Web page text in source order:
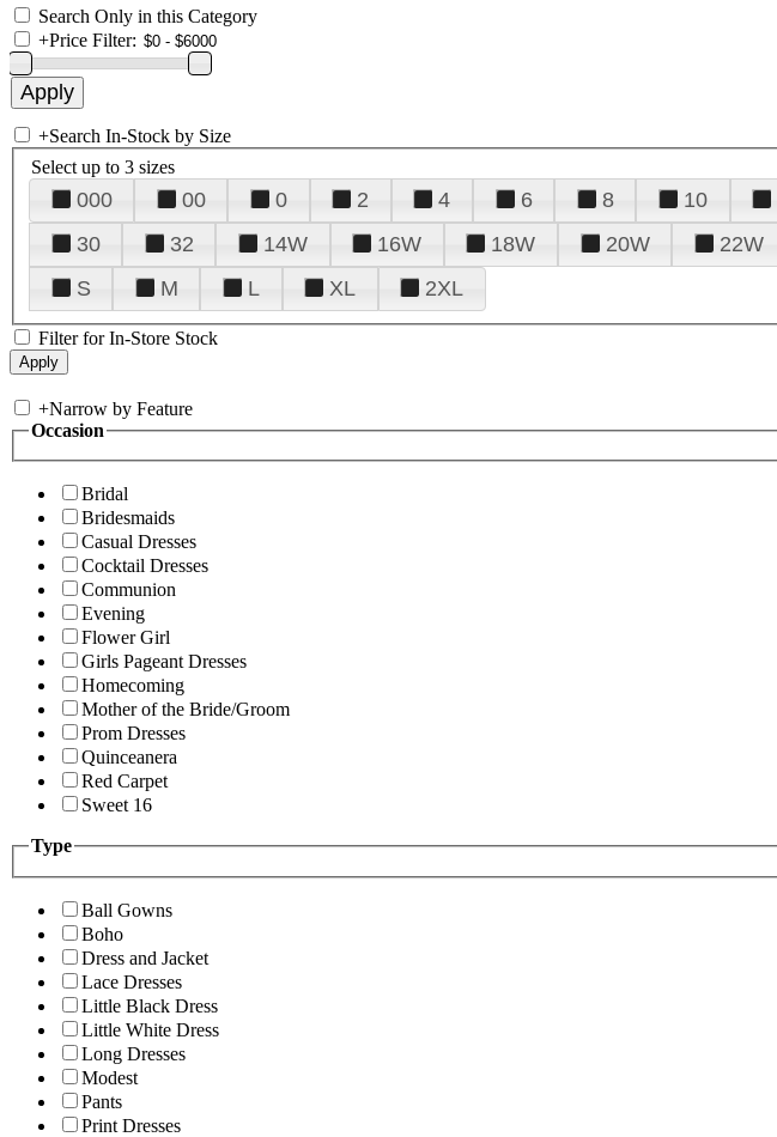
Search Only in this Category
+Price Filter:
+Search In-Stock by Size
Select up to 3 sizes
000 00 0 2 4 6 8 10
30
32 14W 16W 18W 20W 22W
S
M L XL 2XL
Filter for In-Store Stock
+Narrow by Feature
Occasion
Bridal
Bridesmaids
Casual Dresses
Cocktail Dresses
Communion
Evening
Flower Girl
Girls Pageant Dresses
Homecoming
Mother of the Bride/Groom
Prom Dresses
Quinceanera
Red Carpet
Sweet 16
Type
Ball Gowns
Boho
Dress and Jacket
Lace Dresses
Little Black Dress
Little White Dress
Long Dresses
Modest
Pants
Print Dresses